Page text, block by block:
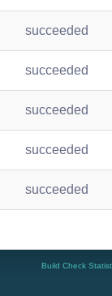
succeeded
succeeded
succeeded
succeeded
succeeded
Build Check